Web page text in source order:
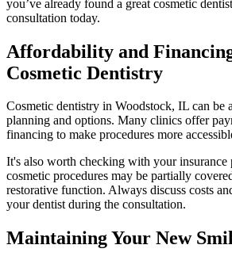
you’ve already found a great cosmetic
consultation today.
Affordability and
Cosmetic Dentistry
Cosmetic dentistry in Woodstock, IL can be
planning and options. Many clinics offer
financing to make procedures more
It's also worth checking with your insurance
cosmetic procedures may be partially
restorative function. Always discuss costs
your dentist during the consultation.
Maintaining Your New